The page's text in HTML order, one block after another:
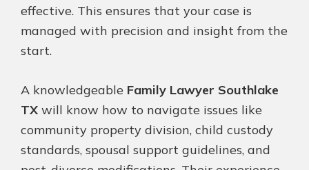
effective. This ensures that your case is
managed with precision and insight from the
start.
A knowledgeable Family Lawyer Southlake
TX will know how to navigate issues like
community property division, child custody
standards, spousal support guidelines, and